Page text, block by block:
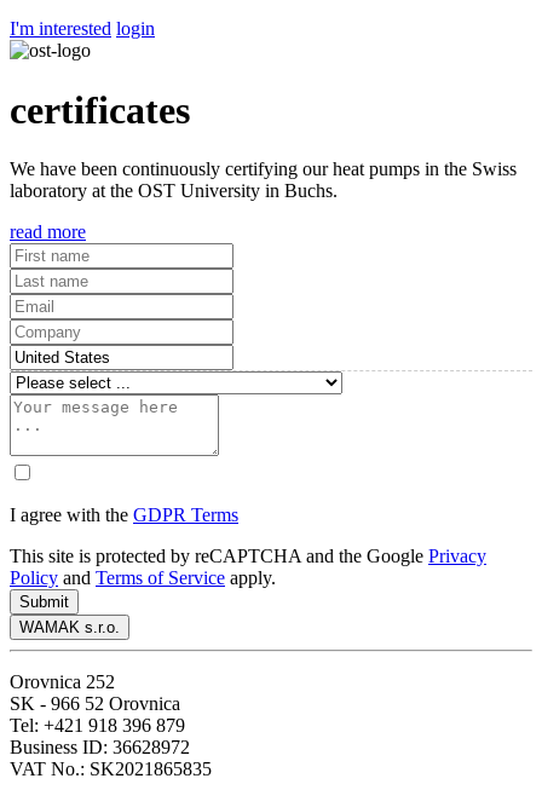
I'm interested login
certificates
We have been continuously certifying our heat pumps in the Swiss
laboratory at the OST University in Buchs.
read more
I agree with the GDPR Terms
This site is protected by reCAPTCHA and the Google Privacy
Policy and Terms of Service apply.
Submit
WAMAK s.r.o.
Orovnica 252
SK - 966 52 Orovnica
Tel: +421 918 396 879
Business ID: 36628972
VAT No.: SK2021865835